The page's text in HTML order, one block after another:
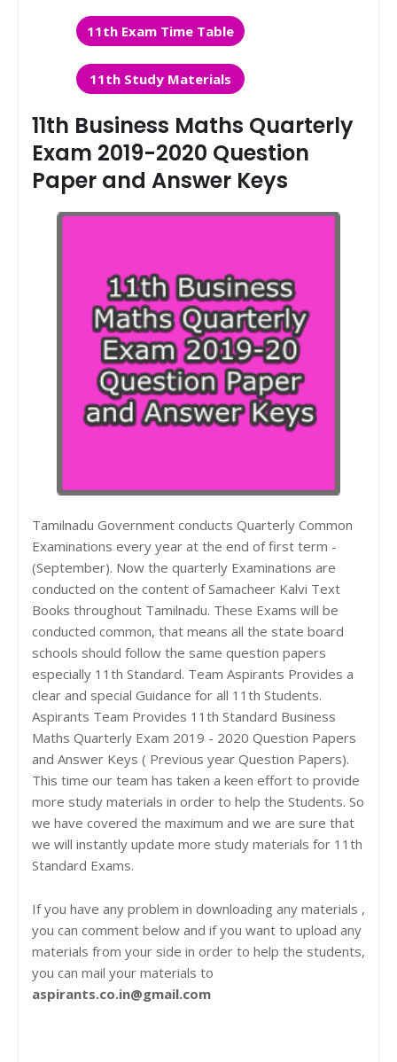
11th Exam Time Table
11th Study Materials
11th Business Maths Quarterly
Exam 2019-2020 Question
Paper and Answer Keys
Tamilnadu Government conducts Quarterly Common
Examinations every year at the end of first term -
(September). Now the quarterly Examinations are
conducted on the content of Samacheer Kalvi Text
Books throughout Tamilnadu. These Exams will be
conducted common, that means all the state board
schools should follow the same question papers
especially 11th Standard. Team Aspirants Provides a
clear and special Guidance for all 11th Students.
Aspirants Team Provides 11th Standard Business
Maths Quarterly Exam 2019 - 2020 Question Papers
and Answer Keys ( Previous year Question Papers).
This time our team has taken a keen effort to provide
more study materials in order to help the Students. So
we have covered the maximum and we are sure that
we will instantly update more study materials for 11th
Standard Exams.
If you have any problem in downloading any materials ,
you can comment below and if you want to upload any
materials from your side in order to help the students,
you can mail your materials to
aspirants.co.in@gmail.com